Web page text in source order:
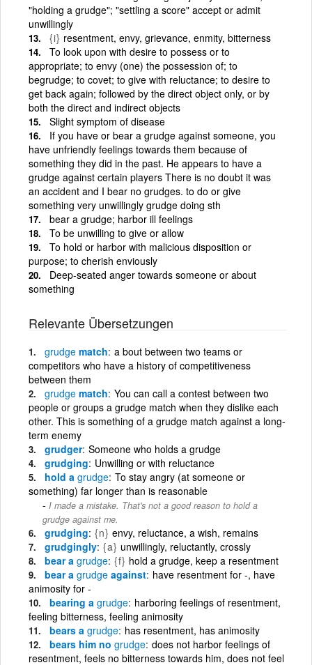
"holding a grudge"; "settling a score" accept or admit
unwillingly
{i} resentment, envy, grievance, enmity, bitterness
To look upon with desire to possess or to
appropriate; to envy (one) the possession of; to
begrudge; to covet; to give with reluctance; to desire to
get back again; followed by the direct object only, or by
both the direct and indirect objects
Slight symptom of disease
If you have or bear a grudge against someone, you
have unfriendly feelings towards them because of
something they did in the past. He appears to have a
grudge against certain players There is no doubt it was
an accident and I bear no grudges. to do or give
something very unwillingly grudge doing sth
bear a grudge; harbor ill feelings
To be unwilling to give or allow
To hold or harbor with malicious disposition or
purpose; to cherish enviously
Deep-seated anger towards someone or about
something
Relevante Übersetzungen
grudge match a bout between two teams or
competitors who have a history of competitiveness
between them
grudge match You can call a contest between two
people or groups a grudge match when they dislike each
other. This is something of a grudge match against a long-
term enemy
grudger Someone who holds a grudge
grudging Unwilling or with reluctance
hold a grudge To stay angry (at someone or
something) far longer than is reasonable
I made a mistake. That's not a good reason to hold a
grudge against me.
grudging {n} envy, reluctance, a wish, remains
grudgingly {a} unwillingly, reluctantly, crossly
bear a grudge {f} hold a grudge, keep a resentment
bear a grudge against have resentment for -, have
animosity for -
bearing a grudge harboring feelings of resentment,
feeling bitterness, feeling animosity
bears a grudge has resentment, has animosity
bears him no grudge does not harbor feelings of
resentment, feels no bitterness towards him, does not feel